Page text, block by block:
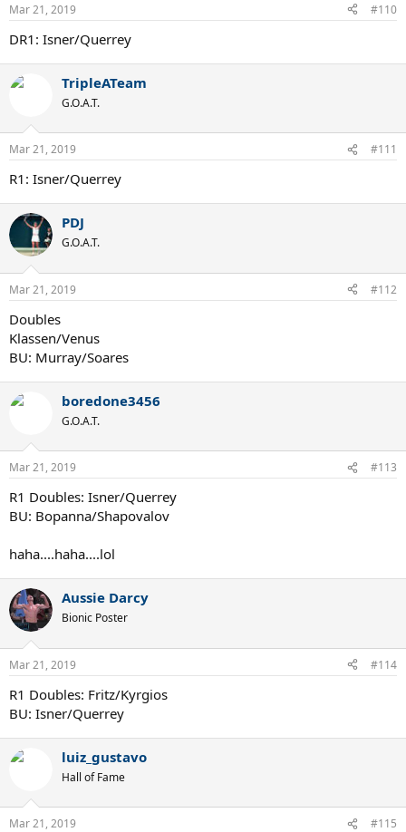
Mar 21, 2019 #110
DR1: Isner/Querrey
TripleATeam
G.O.A.T.
Mar 21, 2019 #111
R1: Isner/Querrey
PDJ
G.O.A.T.
Mar 21, 2019 #112
Doubles
Klassen/Venus
BU: Murray/Soares
boredone3456
G.O.A.T.
Mar 21, 2019 #113
R1 Doubles: Isner/Querrey
BU: Bopanna/Shapovalov
haha....haha....lol
Aussie Darcy
Bionic Poster
Mar 21, 2019 #114
R1 Doubles: Fritz/Kyrgios
BU: Isner/Querrey
luiz_gustavo
Hall of Fame
Mar 21, 2019 #115